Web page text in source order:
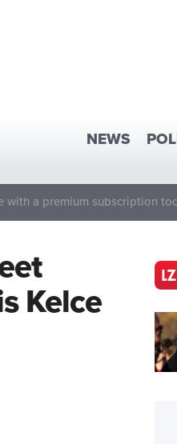
NEWS
with a premium subscription
Kelce